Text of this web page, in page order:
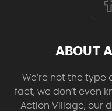
ABOUT
We’re not the type
fact, we don’t even
Action Village, our